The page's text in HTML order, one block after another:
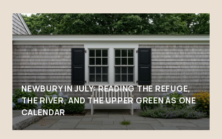
NEWBURY IN JULY: READING THE REFUGE,
THE RIVER, AND THE UPPER GREEN AS ONE
CALENDAR